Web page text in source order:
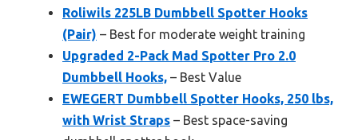
Roliwils 225LB Dumbbell Spotter Hooks
(Pair) – Best for moderate weight training
Upgraded 2-Pack Mad Spotter Pro 2.0
Dumbbell Hooks, – Best Value
EWEGERT Dumbbell Spotter Hooks, 250 lbs,
with Wrist Straps – Best space-saving